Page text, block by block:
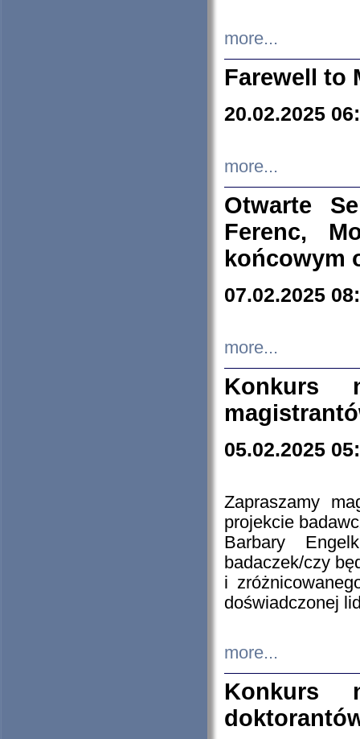
more...
Farewell to
20.02.2025
more...
Otwarte
Ferenc,
końcowym
07.02.2025
more...
Konkurs
05.02.2025
Zapraszamy
projekcie
Barbary
badaczek/czy
i
doświadczonej
more...
Konkurs